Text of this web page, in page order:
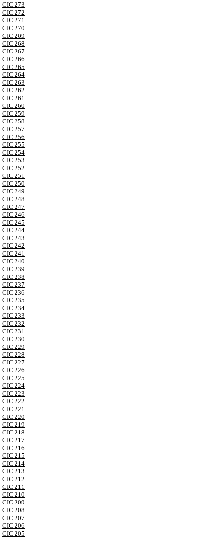
CIC 273
CIC 272
CIC 271
CIC 270
CIC 269
CIC 268
CIC 267
CIC 266
CIC 265
CIC 264
CIC 263
CIC 262
CIC 261
CIC 260
CIC 259
CIC 258
CIC 257
CIC 256
CIC 255
CIC 254
CIC 253
CIC 252
CIC 251
CIC 250
CIC 249
CIC 248
CIC 247
CIC 246
CIC 245
CIC 244
CIC 243
CIC 242
CIC 241
CIC 240
CIC 239
CIC 238
CIC 237
CIC 236
CIC 235
CIC 234
CIC 233
CIC 232
CIC 231
CIC 230
CIC 229
CIC 228
CIC 227
CIC 226
CIC 225
CIC 224
CIC 223
CIC 222
CIC 221
CIC 220
CIC 219
CIC 218
CIC 217
CIC 216
CIC 215
CIC 214
CIC 213
CIC 212
CIC 211
CIC 210
CIC 209
CIC 208
CIC 207
CIC 206
CIC 205